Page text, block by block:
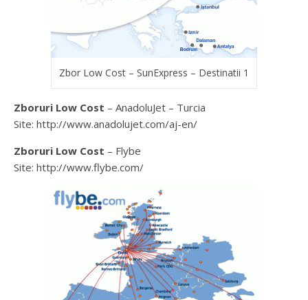
Zbor Low Cost – SunExpress – Destinatii 1
Zboruri Low Cost – AnadoluJet – Turcia
Site: http://www.anadolujet.com/aj-en/
Zboruri Low Cost – Flybe
Site: http://www.flybe.com/